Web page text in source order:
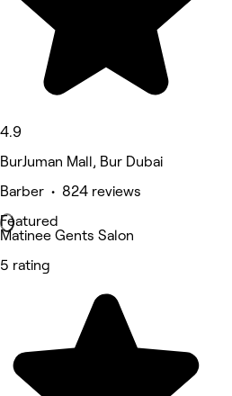
4.9
BurJuman Mall, Bur Dubai
Barber • 824 reviews
Featured
Matinee Gents Salon
5 rating